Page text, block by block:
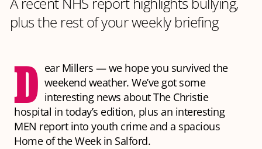
plus the rest of your weekly briefing
D ear Millers — we hope you survived the
weekend weather. We’ve got some
interesting news about The Christie
hospital in today’s edition, plus an interesting
MEN report into youth crime and a spacious
Home of the Week in Salford.